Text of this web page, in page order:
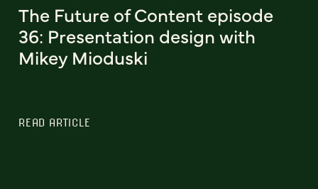
The Future of Content episode
36: Presentation design with
Mikey Mioduski
READ ARTICLE